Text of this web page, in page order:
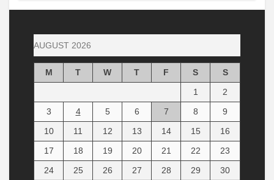
AUGUST 2026
M T W T F S
S
1
2
3
4 5 6 7 8
9
10
11 12 13 14 15
16
17
18 19 20 21 22
23
24
25 26 27 28 29
30